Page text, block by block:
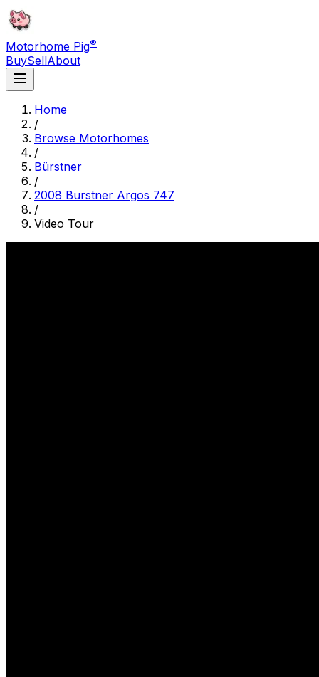
Motorhome Pig®
BuySellAbout
Home
/
Browse Motorhomes
/
Bürstner
/
2008 Burstner Argos 747
/
Video Tour